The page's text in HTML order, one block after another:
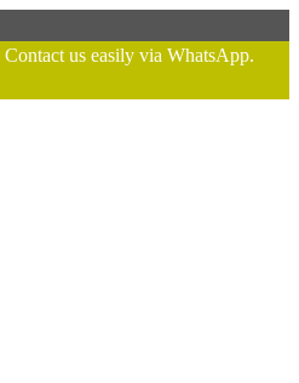
us easily via WhatsApp.